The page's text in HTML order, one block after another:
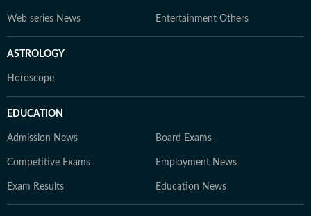
Web series News Entertainment Others
ASTROLOGY
Horoscope
EDUCATION
Admission News Board Exams
Competitive Exams Employment News
Exam Results Education News